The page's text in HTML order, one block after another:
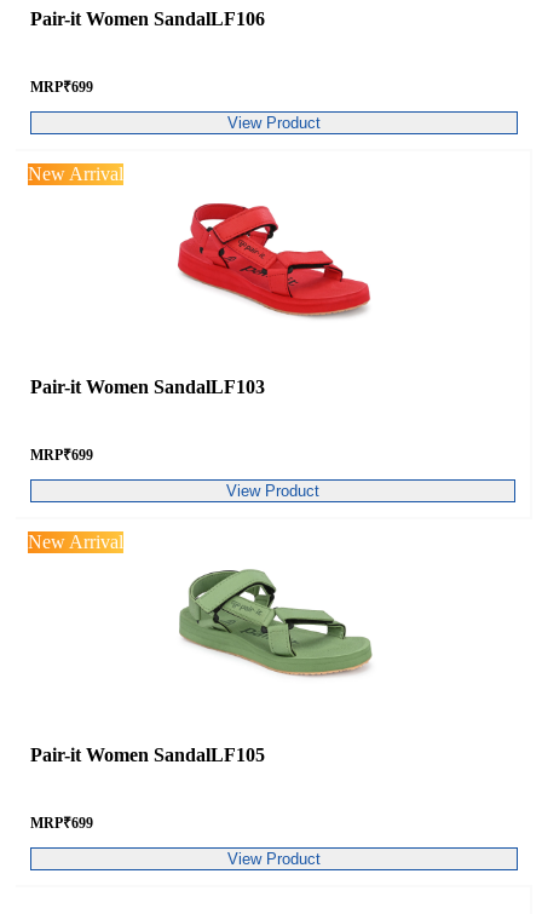
Pair-it Women SandalLF106
MRP₹699
View Product
New Arrival
Pair-it Women SandalLF103
MRP₹699
View Product
New Arrival
Pair-it Women SandalLF105
MRP₹699
View Product